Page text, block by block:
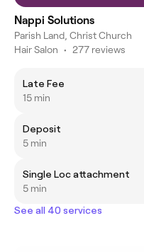
Nappi Solutions
Parish Land, Christ Church
Hair Salon • 277 reviews
Late Fee
15 min
Deposit
5 min
Single Loc attachment
5 min
See all 40 services